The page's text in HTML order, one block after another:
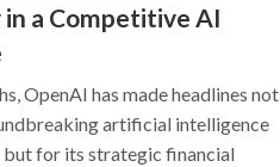
a Competitive AI
OpenAI has made headlines not
artificial intelligence
but for its strategic financial